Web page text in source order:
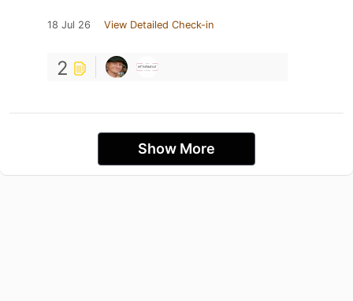
18 Jul 26 View Detailed Check-in
2
Show More